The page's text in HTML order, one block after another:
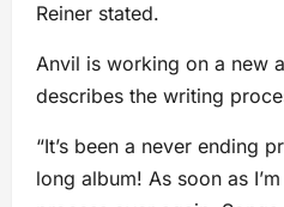
Reiner stated.
Anvil is working on a new
describes the writing
“It’s been a never ending
long album! As soon as